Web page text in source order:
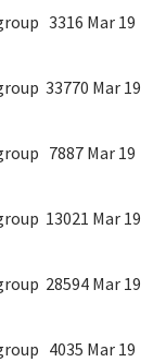
3316 Mar 19
33770 Mar 19
7887 Mar 19
13021 Mar 19
28594 Mar 19
4035 Mar 19